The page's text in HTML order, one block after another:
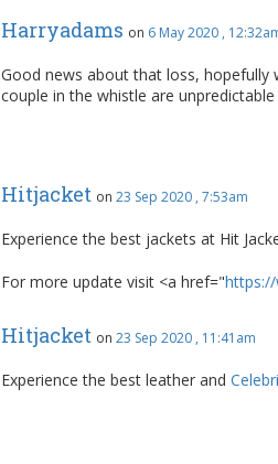
Harryadams on 6 May 2020 ,
Good news about that loss,
couple in the whistle are unpredictable
Hitjacket on 23 Sep 2020 , 7:53am
Experience the best jackets at Hit
For more update visit <a href="
Hitjacket on 23 Sep 2020 , 11:41am
Experience the best leather and